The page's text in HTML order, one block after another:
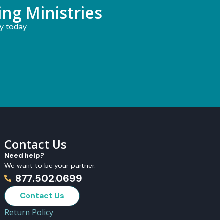
Ministries
today
Contact Us
Need help?
We want to be your partner.
877.502.0699
Contact Us
Return Policy